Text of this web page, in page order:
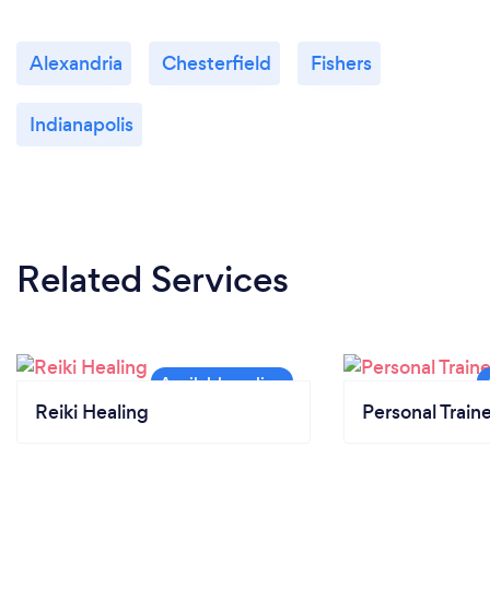
Alexandria Chesterfield Fishers
Indianapolis
Related Services
Reiki Healing Personal